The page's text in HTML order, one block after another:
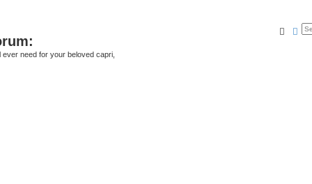
need for your beloved capri,